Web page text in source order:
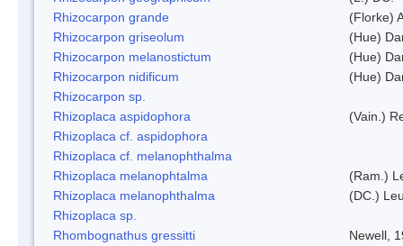
Rhizocarpon grande
(Florke)
Rhizocarpon griseolum
(Hue)
Rhizocarpon melanostictum
(Hue)
Rhizocarpon nidificum
(Hue)
Rhizocarpon sp.
Rhizoplaca aspidophora
(Vain.)
Rhizoplaca cf. aspidophora
Rhizoplaca cf. melanophthalma
Rhizoplaca melanophtalma
(Ram.)
Rhizoplaca melanophthalma
(DC.)
Rhizoplaca sp.
Rhombognathus gressitti
Newell,